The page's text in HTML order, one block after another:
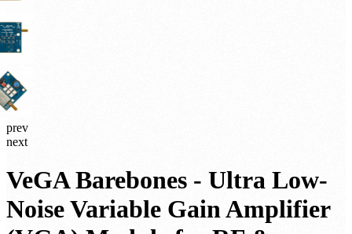
prev